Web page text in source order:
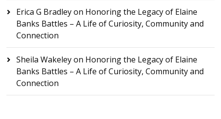
Erica G Bradleyon Honoring the Legacy of Elaine
Banks Battles – A Life of Curiosity, Community and
Connection
Sheila Wakeleyon Honoring the Legacy of Elaine
Banks Battles – A Life of Curiosity, Community and
Connection